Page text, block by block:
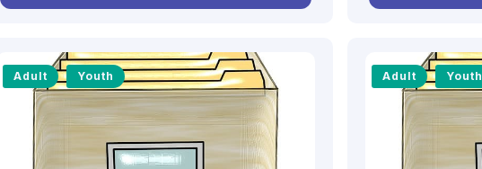
Adult Youth Adult Youth